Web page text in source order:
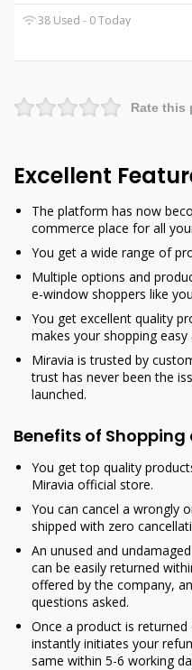
38 Used - 0 Today
Rate this
Excellent
The platform has now
commerce place for all
You get a wide range of
Multiple options and
e-window shoppers like
You get excellent quality
makes your shopping easy
Miravia is trusted by
trust has never been the
launched.
Benefits of
You get top quality
Miravia official store.
You can cancel a wrongly
shipped with zero
An unused and
can be easily returned
offered by the company,
questions asked.
Once a product is
instantly initiates your
same within 5-6 working